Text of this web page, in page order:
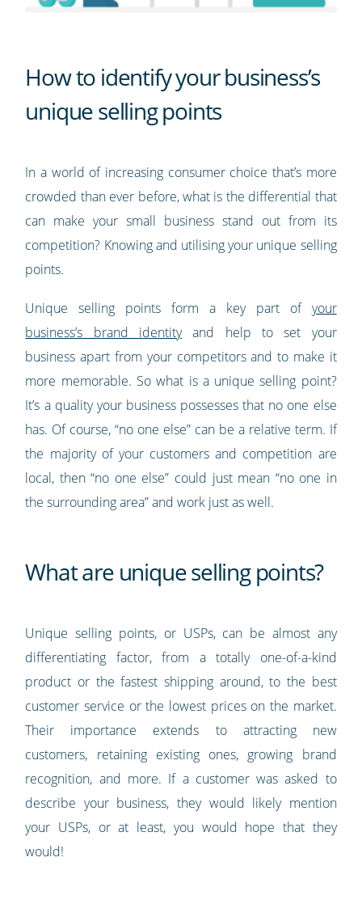
How to identify your business’s
unique selling points
In a world of increasing consumer choice that’s more
crowded than ever before, what is the differential that
can make your small business stand out from its
competition? Knowing and utilising your unique selling
points.
Unique selling points form a key part of your
business’s brand identityand help to set your
business apart from your competitors and to make it
more memorable. So what is a unique selling point?
It’s a quality your business possesses that no one else
has. Of course, “no one else” can be a relative term. If
the majority of your customers and competition are
local, then “no one else” could just mean “no one in
the surrounding area” and work just as well.
What are unique selling points?
Unique selling points, or USPs, can be almost any
differentiating factor, from a totally one-of-a-kind
product or the fastest shipping around, to the best
customer service or the lowest prices on the market.
Their importance extends to attracting new
customers, retaining existing ones, growing brand
recognition, and more. If a customer was asked to
describe your business, they would likely mention
your USPs, or at least, you would hope that they
would!